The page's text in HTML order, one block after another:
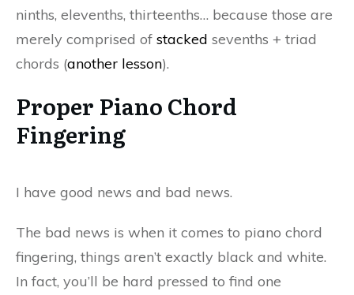
ninths, elevenths, thirteenths… because those are
merely comprised of stacked sevenths + triad
chords (another lesson).
Proper Piano Chord
Fingering
I have good news and bad news.
The bad news is when it comes to piano chord
fingering, things aren’t exactly black and white.
In fact, you’ll be hard pressed to find one